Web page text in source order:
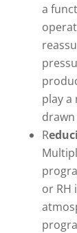
a
play a
R
or RH